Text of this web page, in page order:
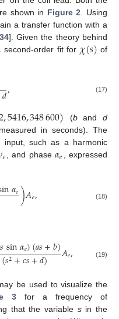
shown in Figure 2 . Using
a transfer function with a
]. Given the theory behind
order fit for 𝜒(𝑠) of
𝑑, (17)
,5416,348600) (bandd
in seconds). The
input, such as a harmonic
𝑒 , and phase 𝛼𝑒 , expressed
𝛼𝑒)𝐴𝑒, (18)
𝑠sin𝛼𝑒)(𝑎𝑠+𝑏)
(𝑠2+𝑐𝑠+𝑑) 𝐴𝑒, (19)
be used to visualize the
3 for a frequency of
that the variable sin the